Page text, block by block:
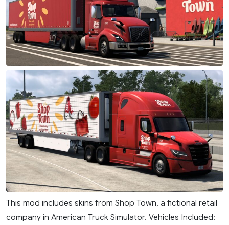
This mod includes skins from Shop Town, a fictional retail
company in American Truck Simulator. Vehicles Included: